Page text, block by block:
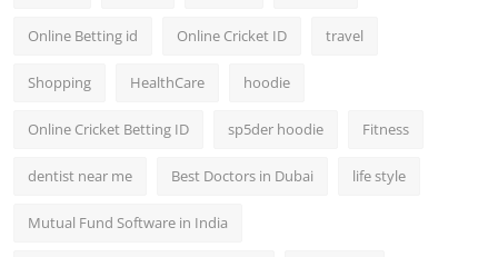
Online Betting id Online Cricket ID travel
Shopping HealthCare hoodie
Online Cricket Betting ID sp5der hoodie Fitness
dentist near me Best Doctors in Dubai life style
Mutual Fund Software in India